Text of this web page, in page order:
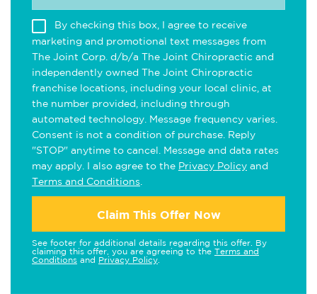
By checking this box, I agree to receive
marketing and promotional text messages from
The Joint Corp. d/b/a The Joint Chiropractic and
independently owned The Joint Chiropractic
franchise locations, including your local clinic, at
the number provided, including through
automated technology. Message frequency varies.
Consent is not a condition of purchase. Reply
"STOP" anytime to cancel. Message and data rates
may apply. I also agree to the Privacy Policy and
Terms and Conditions
Claim This Offer Now
See footer for additional details regarding this offer. By
claiming this offer, you are agreeing to the Terms and
Conditions and Privacy Policy